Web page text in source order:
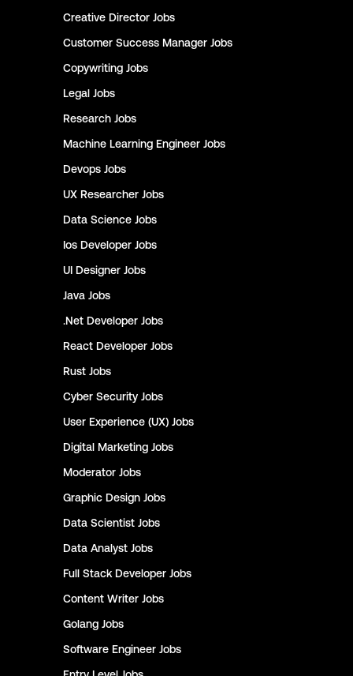
Creative Director Jobs
Customer Success Manager Jobs
Copywriting Jobs
Legal Jobs
Research Jobs
Machine Learning Engineer Jobs
Devops Jobs
UX Researcher Jobs
Data Science Jobs
Ios Developer Jobs
UI Designer Jobs
Java Jobs
.Net Developer Jobs
React Developer Jobs
Rust Jobs
Cyber Security Jobs
User Experience (UX) Jobs
Digital Marketing Jobs
Moderator Jobs
Graphic Design Jobs
Data Scientist Jobs
Data Analyst Jobs
Full Stack Developer Jobs
Content Writer Jobs
Golang Jobs
Software Engineer Jobs